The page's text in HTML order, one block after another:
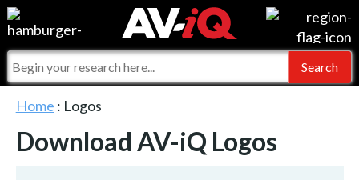
Events
Online Training
For Manufacturers
For Integrators
AV-iQ Europe
Home : Logos
Download AV-iQ Logos